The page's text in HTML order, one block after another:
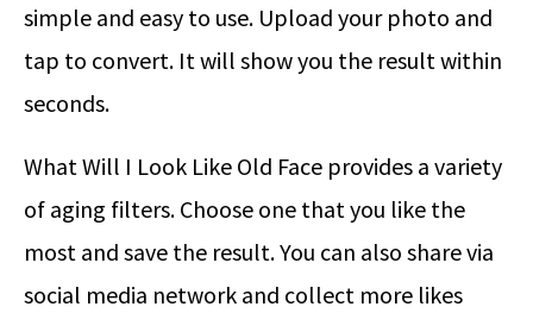
simple and easy to use. Upload your photo and
tap to convert. It will show you the result within
seconds.
What Will I Look Like Old Face provides a variety
of aging filters. Choose one that you like the
most and save the result. You can also share via
social media network and collect more likes